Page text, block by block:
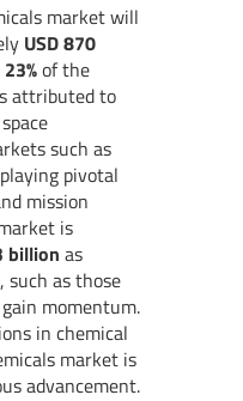
market will
USD 870
23%of the
attributed to
such as
pivotal
mission
is
billion as
such as those
momentum.
in chemical
market is
advancement.